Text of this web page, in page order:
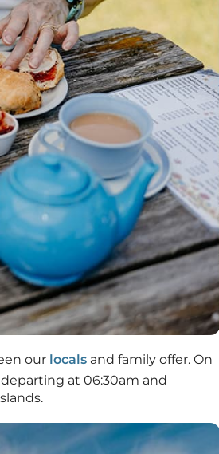
our locals and family offer. On
at 06:30am and